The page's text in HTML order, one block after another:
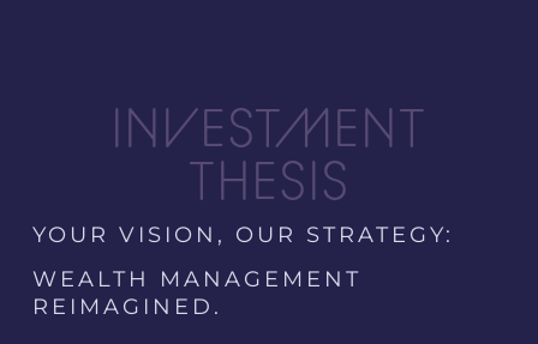
INVESTMENT
THESIS
YOUR VISION, OUR STRATEGY:
WEALTH MANAGEMENT
REIMAGINED.